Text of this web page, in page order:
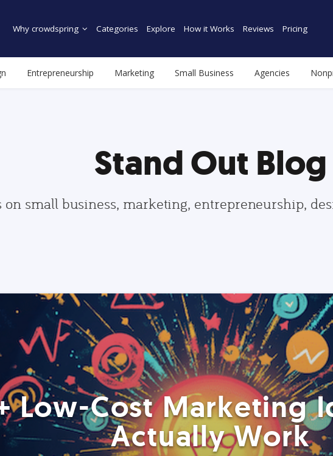
Why crowdspring Categories Explore How it Works Reviews Pricing
Entrepreneurship Marketing Small Business Agencies
Stand Out Blog
small business, marketing, entrepreneurship,
Low-Cost Marketing
Actually Work